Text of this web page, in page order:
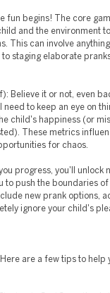
fun begins! The core
and the environment
This can involve
staging elaborate
Believe it or not, even
need to keep an eye on
child's happiness (or
These metrics
for chaos.
progress, you'll unlock
to push the boundaries
new prank options,
ignore your child's
are a few tips to help